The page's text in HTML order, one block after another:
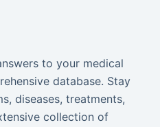
to your medical
database. Stay
diseases, treatments,
collection of